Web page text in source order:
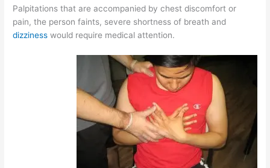
Palpitations that are accompanied by chest discomfort or
pain, the person faints, severe shortness of breath and
dizzinesswould require medical attention.